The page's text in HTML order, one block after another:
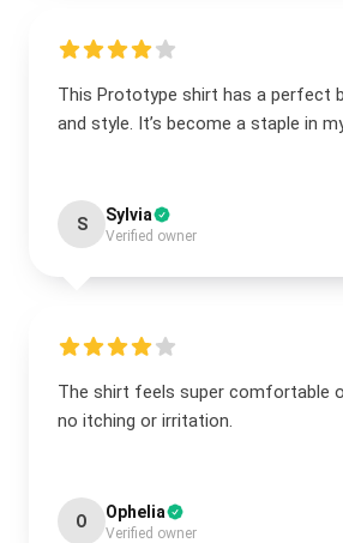
This Prototype shirt has a perfect
and style. It’s become a staple in
S Sylvia
Verified owner
The shirt feels super comfortable
no itching or irritation.
O Ophelia
Verified owner